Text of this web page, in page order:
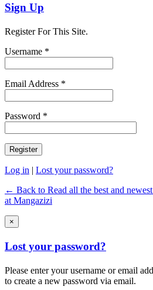
Sign Up
Register For This Site.
Username *
Email Address *
Password *
Log in | Lost your password?
← Back to Read all the best and
at Mangazizi
×
Lost your password?
Please enter your username or email
to create a new password via email.